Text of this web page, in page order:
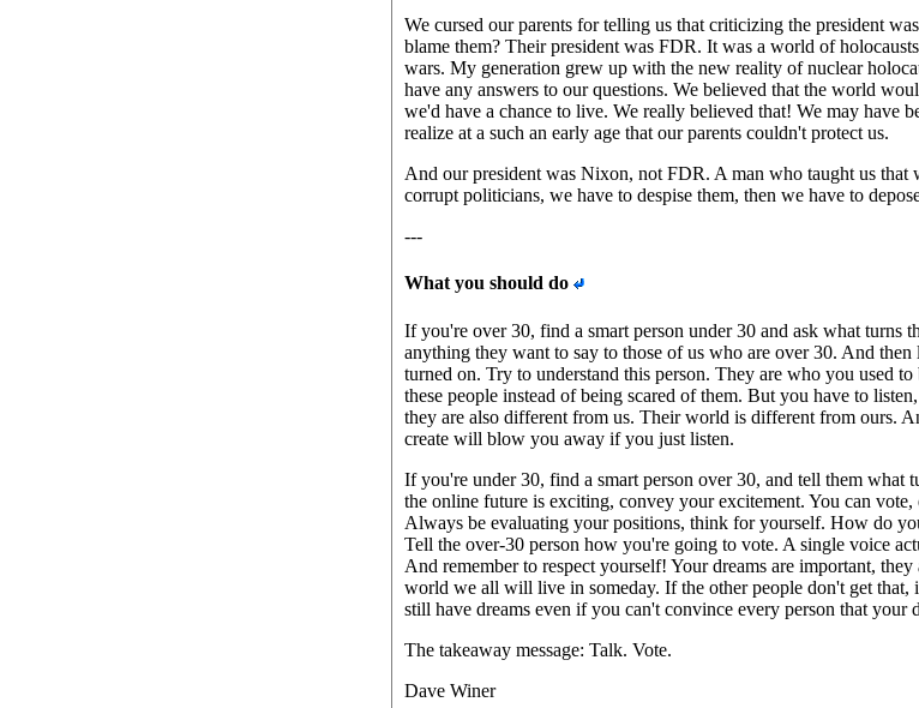
We cursed our parents for telling us that criticizing the president
blame them? Their president was FDR. It was a world of
wars. My generation grew up with the new reality of nuclear
have any answers to our questions. We believed that the world
we'd have a chance to live. We really believed that! We may have
realize at a such an early age that our parents couldn't protect us.
And our president was Nixon, not FDR. A man who taught us that
corrupt politicians, we have to despise them, then we have to
---
What you should do
If you're over 30, find a smart person under 30 and ask what turns
anything they want to say to those of us who are over 30. And
turned on. Try to understand this person. They are who you used
these people instead of being scared of them. But you have to
they are also different from us. Their world is different from ours.
create will blow you away if you just listen.
If you're under 30, find a smart person over 30, and tell them what
the online future is exciting, convey your excitement. You can
Always be evaluating your positions, think for yourself. How do
Tell the over-30 person how you're going to vote. A single voice
And remember to respect yourself! Your dreams are important,
world we all will live in someday. If the other people don't get that,
still have dreams even if you can't convince every person that your
The takeaway message: Talk. Vote.
Dave Winer